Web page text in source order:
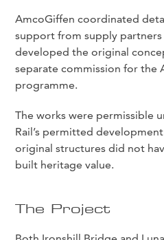
AmcoGiffen coordinated
support from supply partners
developed the original
separate commission for the
programme.
The works were permissible
Rail’s permitted
original structures did not
built heritage value.
The Project